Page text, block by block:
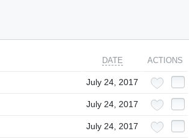
DATE ACTIONS
July 24, 2017
July 24, 2017
July 24, 2017